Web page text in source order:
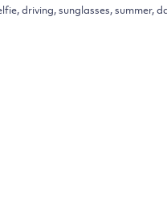
driving, sunglasses, summer,